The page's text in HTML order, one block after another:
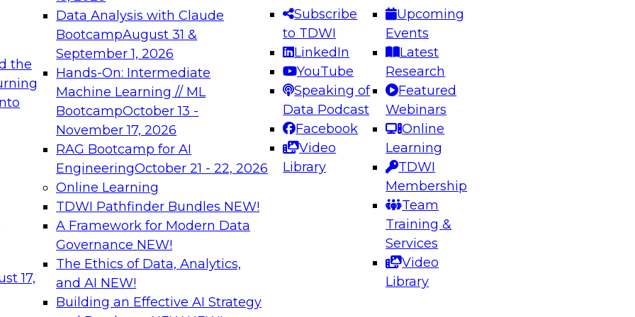
the
17,
Data Analysis with Claude
BootcampAugust 31 &
September 1, 2026
Hands-On: Intermediate
Machine Learning // ML
BootcampOctober 13 -
November 17, 2026
RAG Bootcamp for AI
EngineeringOctober 21 - 22, 2026
Online Learning
TDWI Pathfinder Bundles NEW!
A Framework for Modern Data
Governance NEW!
The Ethics of Data, Analytics,
and AI NEW!
Building an Effective AI Strategy
Subscribe
to TDWI
LinkedIn
YouTube
Speaking of
Data Podcast
Facebook
Video
Library
Upcoming
Events
Latest
Research
Featured
Webinars
Online
Learning
TDWI
Membership
Team
Training &
Services
Video
Library
needed to ensure
best practices.
From
can advance
and agentic
Expert Panel: Engineering the Future: Architecting Scalable Data
Platforms for AI and Analytics
Join this Expert Panel to learn how to take advantage of
innovations in modern data architecture.
December 7, 2026
on Data Management,